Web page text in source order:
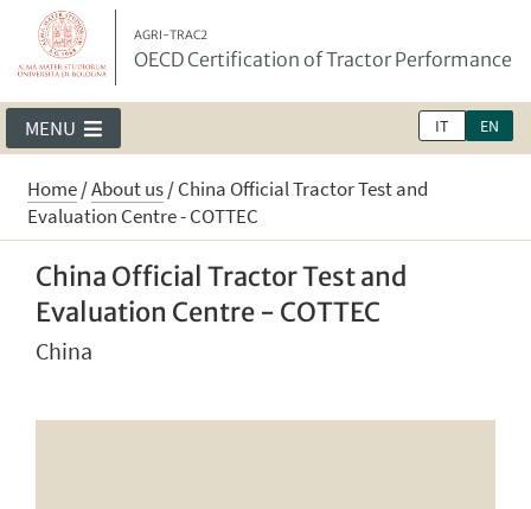
AGRI-TRAC2
OECD Certification of Tractor Performance
IT EN
MENU
Home/About us/China Official Tractor Test and
Evaluation Centre - COTTEC
China Official Tractor Test and
Evaluation Centre - COTTEC
China